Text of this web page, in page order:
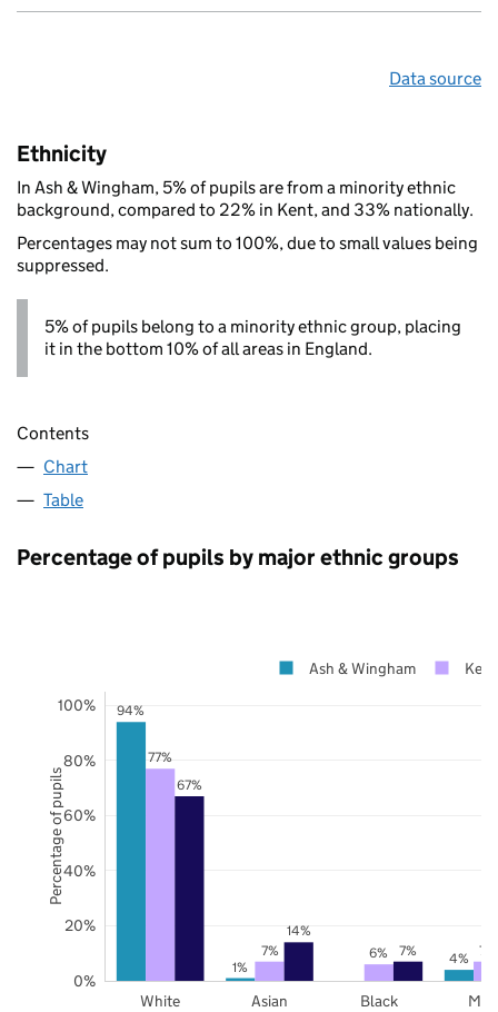
Data source
Ethnicity
In Ash & Wingham, 5% of pupils are from a minority ethnic
background, compared to 22% in Kent, and 33% nationally.
Percentages may not sum to 100%, due to small values being
suppressed.
5% of pupils belong to a minority ethnic group, placing
it in the bottom 10% of all areas in England.
Contents
Chart
Table
Percentage of pupils by major ethnic groups
94%
1% 4%
77%
7% 6% 7%
67%
14%
7%
White Asian Black
0%
20%
40%
60%
80%
100%
Ash & Wingham Kent
Percentage of pupils